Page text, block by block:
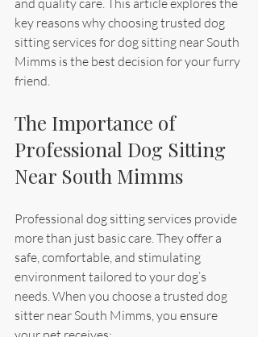
key reasons why choosing trusted dog
sitting services for dog sitting near South
Mimms is the best decision for your furry
friend.
The Importance of
Professional Dog Sitting
Near South Mimms
Professional dog sitting services provide
more than just basic care. They offer a
safe, comfortable, and stimulating
environment tailored to your dog’s
needs. When you choose a trusted dog
sitter near South Mimms, you ensure